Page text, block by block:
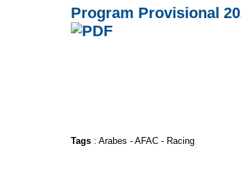
Program Provisional
Tags :Arabes -AFAC - Racing